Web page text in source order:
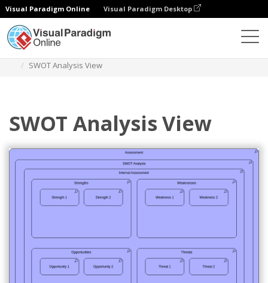
Visual Paradigm Online Visual Paradigm Desktop
SWOT Analysis View
SWOT Analysis View